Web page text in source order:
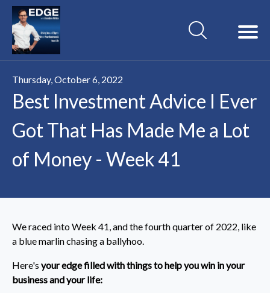
Thursday, October 6, 2022
Best Investment Advice I Ever
Got That Has Made Me a Lot
of Money - Week 41
We raced into Week 41, and the fourth quarter of 2022, like
a blue marlin chasing a ballyhoo.
Here's your edge filled with things to help you win in your
business and your life: